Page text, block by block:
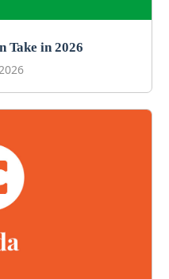
Take in 2026